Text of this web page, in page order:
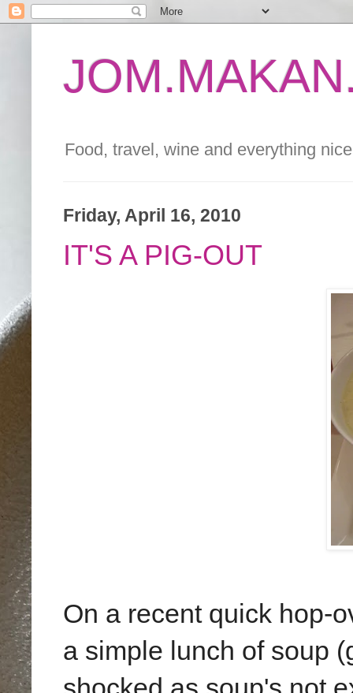
Food, travel, wine and everything
Friday, April 16, 2010
IT'S A PIG-OUT
On a recent quick hop-
a simple lunch of soup